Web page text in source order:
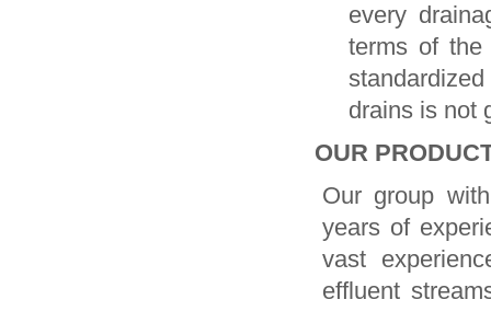
every
terms of the
drains is not
OUR
Our group
years of
vast
effluent